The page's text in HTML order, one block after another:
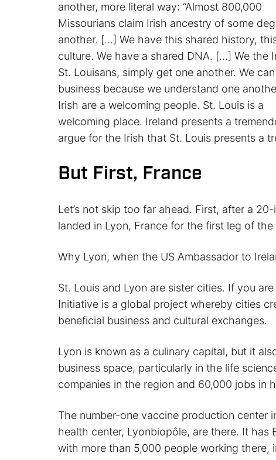
another, more literal way: “Almost 800,000
Missourians claim Irish ancestry of some
another. […] We have this shared history,
culture. We have a shared DNA. […] We the
St. Louisans, simply get one another. We
business because we understand one
Irish are a welcoming people. St. Louis is a
welcoming place. Ireland presents a
argue for the Irish that St. Louis presents a
But First, France
Let’s not skip too far ahead. First, after a
landed in Lyon, France for the first leg of the
Why Lyon, when the US Ambassador to
St. Louis and Lyon are sister cities. If you
Initiative is a global project whereby cities
beneficial business and cultural exchanges.
Lyon is known as a culinary capital, but it
business space, particularly in the life
companies in the region and 60,000 jobs in
The number-one vaccine production center
health center, Lyonbiopôle, are there. It has
with more than 5,000 people working there,